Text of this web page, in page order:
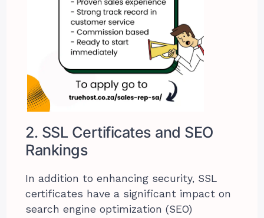
2. SSL Certificates and SEO
Rankings
In addition to enhancing security, SSL
certificates have a significant impact on
search engine optimization (SEO)